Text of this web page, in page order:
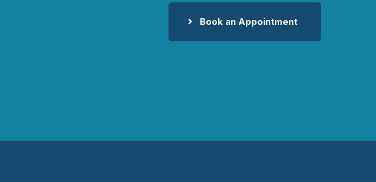
Book an Appointment